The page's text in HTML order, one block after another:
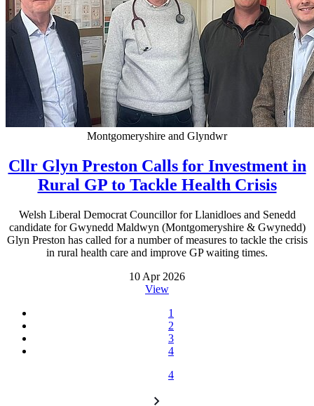
Montgomeryshire and Glyndwr
Cllr Glyn Preston Calls for Investment in
Rural GP to Tackle Health Crisis
Welsh Liberal Democrat Councillor for Llanidloes and Senedd
candidate for Gwynedd Maldwyn (Montgomeryshire & Gwynedd)
Glyn Preston has called for a number of measures to tackle the crisis
in rural health care and improve GP waiting times.
10 Apr 2026
View
1
2
3
4
4